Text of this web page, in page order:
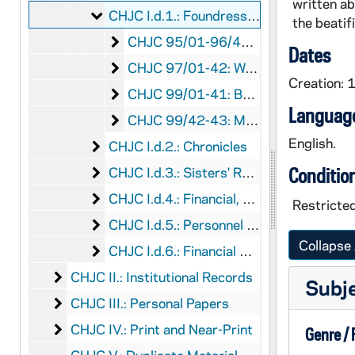
Foundress - Mother Mary Katherine
CHJC I.d.1.: Foundress - Mother Mary Katherine (Catherine) Kasper
Correspondence and Writings of
CHJC 95/01-96/46: Correspondence and Writings of Mother Mary Kasper
Works about Mother Mary Kasper
CHJC 97/01-42: Works about Mother Mary Kasper
Beatification of Mother Mary
CHJC 99/01-41: Beatification of Mother Mary Katherine Kasper
Mother Mary Katherine Kasper Holy
CHJC 99/42-43: Mother Mary Katherine Kasper Holy Cards
Chronicles
CHJC I.d.2.: Chronicles
Sisters' Records
CHJC I.d.3.: Sisters' Records
Financial, Personnel, and Statistical
CHJC I.d.4.: Financial, Personnel, and Statistical Reports
Personnel and Statistical Reports
CHJC I.d.5.: Personnel and Statistical Reports
Financial Statements and Auditors
CHJC I.d.6.: Financial Statements and Auditors Reports
Institutional Records
CHJC II.: Institutional Records
Personal Papers
CHJC III.: Personal Papers
Print and Near-Print
CHJC IV.: Print and Near-Print
the
Dates
Creation:
English.
Collapse
Genre /